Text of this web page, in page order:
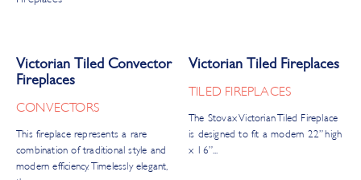
CONVECTORS
Victorian Tiled Convector
Fireplaces
This fireplace represents a rare
combination of traditional style and
modern efficiency. Timelessly elegant,
TILED FIREPLACES
Victorian Tiled Fireplaces
The Stovax Victorian Tiled Fireplace
is designed to fit a modern 22” high
x 16”...